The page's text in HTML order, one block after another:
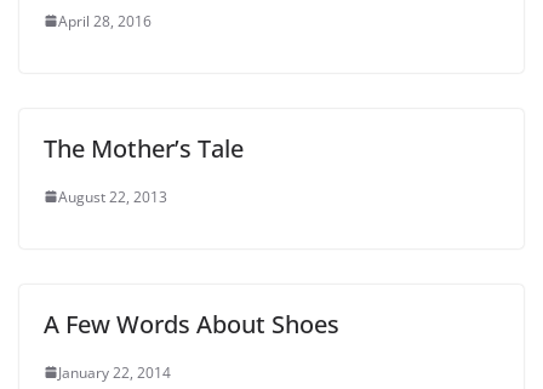
April 28, 2016
The Mother’s Tale
August 22, 2013
A Few Words About Shoes
January 22, 2014